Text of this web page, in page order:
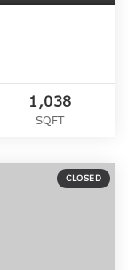
1,038
SQFT
CLOSED